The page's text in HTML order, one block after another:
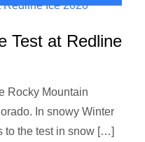
Test at Redline
Rocky Mountain
In snowy Winter
to the test in snow […]